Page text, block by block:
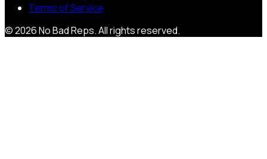
Terms of Service
©2026No Bad Reps. All rights reserved.